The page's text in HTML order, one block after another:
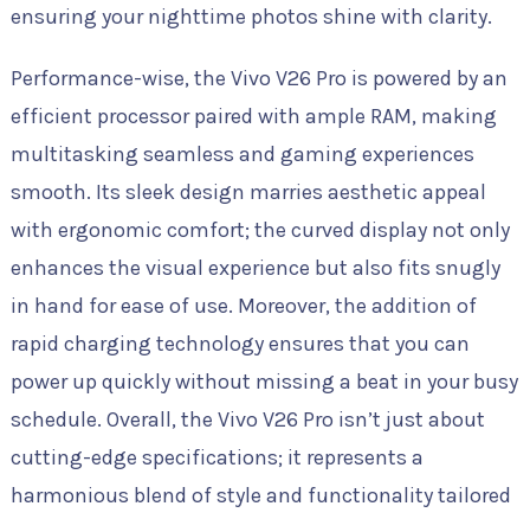
ensuring your nighttime photos shine with clarity.
Performance-wise, the Vivo V26 Pro is powered by an
efficient processor paired with ample RAM, making
multitasking seamless and gaming experiences
smooth. Its sleek design marries aesthetic appeal
with ergonomic comfort; the curved display not only
enhances the visual experience but also fits snugly
in hand for ease of use. Moreover, the addition of
rapid charging technology ensures that you can
power up quickly without missing a beat in your busy
schedule. Overall, the Vivo V26 Pro isn’t just about
cutting-edge specifications; it represents a
harmonious blend of style and functionality tailored